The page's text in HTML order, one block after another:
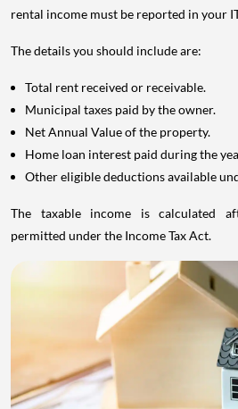
rental income must be reported in your
The details you should include are:
Total rent received or receivable.
Municipal taxes paid by the owner.
Net Annual Value of the property.
Home loan interest paid during the
Other eligible deductions available
The taxable income is calculated
permitted under the Income Tax Act.